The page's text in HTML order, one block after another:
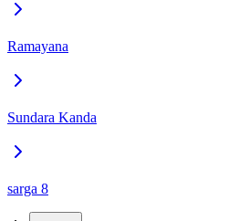
Ramayana
Sundara Kanda
sarga 8